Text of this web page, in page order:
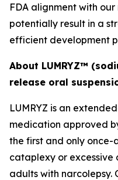
FDA alignment with
potentially result in a
efficient development
About LUMRYZ™
release oral
LUMRYZ is an
medication approved
the first and only
cataplexy or excessive
adults with narcolepsy.